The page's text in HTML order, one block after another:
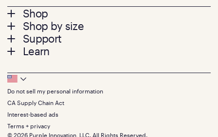
Footer
menu
Shop
Mattresses
Bed Frames
Pillows
Seat Cushions
Sale
Bundles
Gifts
Shop by size
Twin
Twin XL
Queen
King
California King
Split King
Size guide
Support
Contact us
Track your order
Warranty
Financing
FSA/HSA
Find stores
Learn
Press
About
The GelFlex Grid
SleepScore Labs validated
Purple vs competitors
Retail exclusive mattresses
Blog
Footer
Bottom
Menu
Do not sell my personal information
CA Supply Chain Act
Interest-based ads
Terms + privacy
© 2026 Purple Innovation, LLC. All Rights Reserved.